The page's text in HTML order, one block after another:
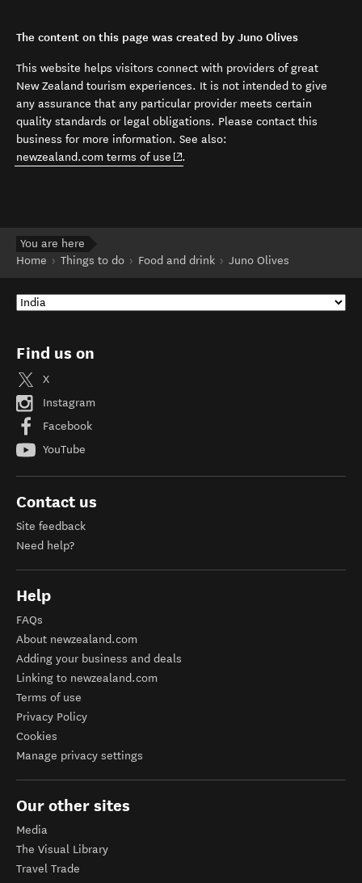
The content on this page was created by Juno Olives
This website helps visitors connect with providers of great
New Zealand tourism experiences. It is not intended to give
any assurance that any particular provider meets certain
quality standards or legal obligations. Please contact this
business for more information. See also:
newzealand.com terms of use (opens in new window)
.
You are here
Home
Things to do Food and drink Juno Olives
Find us on
X
Instagram
Facebook
YouTube
Contact us
Site feedback
Need help?
Help
FAQs
About newzealand.com
Adding your business and deals
Linking to newzealand.com
Terms of use
Privacy Policy
Cookies
Manage privacy settings
Our other sites
Media
The Visual Library
Travel Trade